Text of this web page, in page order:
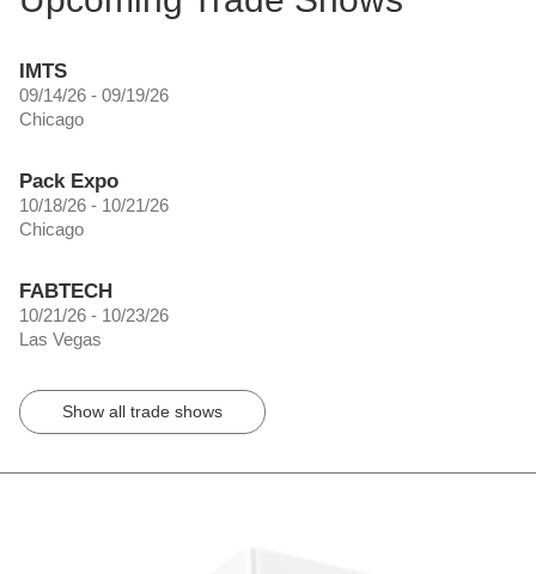
IMTS
09/14/26 - 09/19/26
Chicago
Pack Expo
10/18/26 - 10/21/26
Chicago
FABTECH
10/21/26 - 10/23/26
Las Vegas
Show all trade shows